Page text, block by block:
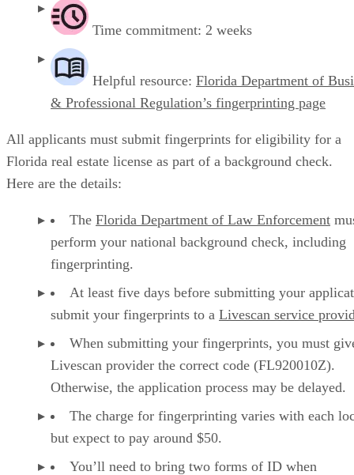
Time commitment: 2 weeks
Helpful resource: Florida Department of
& Professional Regulation’s fingerprinting page
All applicants must submit fingerprints for eligibility for a
Florida real estate license as part of a background check.
Here are the details:
The Florida Department of Law Enforcement
perform your national background check, including
fingerprinting.
At least five days before submitting your
submit your fingerprints to a Livescan service
When submitting your fingerprints, you must
Livescan provider the correct code (FL920010Z).
Otherwise, the application process may be delayed.
The charge for fingerprinting varies with each
but expect to pay around $50.
You’ll need to bring two forms of ID when